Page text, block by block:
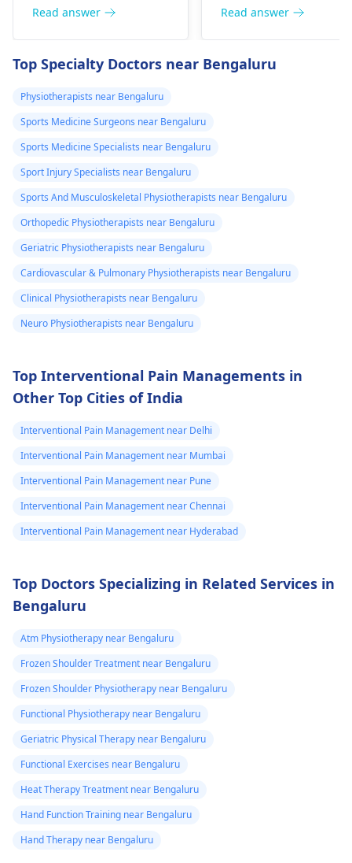
good posture. Avoid
continues, get e­
valuated promptly by a
physiotherapist
Read answer
Simple exercises like
strengthen the
physiotherapist
Read answer
Top Specialty Doctors near Bengaluru
Physiotherapists near Bengaluru
Sports Medicine Surgeons near Bengaluru
Sports Medicine Specialists near Bengaluru
Sport Injury Specialists near Bengaluru
Sports And Musculoskeletal Physiotherapists near Bengaluru
Orthopedic Physiotherapists near Bengaluru
Geriatric Physiotherapists near Bengaluru
Cardiovascular & Pulmonary Physiotherapists near Bengaluru
Clinical Physiotherapists near Bengaluru
Neuro Physiotherapists near Bengaluru
Top Interventional Pain Managements in
Other Top Cities of India
Interventional Pain Management near Delhi
Interventional Pain Management near Mumbai
Interventional Pain Management near Pune
Interventional Pain Management near Chennai
Interventional Pain Management near Hyderabad
Top Doctors Specializing in Related Services in
Bengaluru
Atm Physiotherapy near Bengaluru
Frozen Shoulder Treatment near Bengaluru
Frozen Shoulder Physiotherapy near Bengaluru
Functional Physiotherapy near Bengaluru
Geriatric Physical Therapy near Bengaluru
Functional Exercises near Bengaluru
Heat Therapy Treatment near Bengaluru
Hand Function Training near Bengaluru
Hand Therapy near Bengaluru